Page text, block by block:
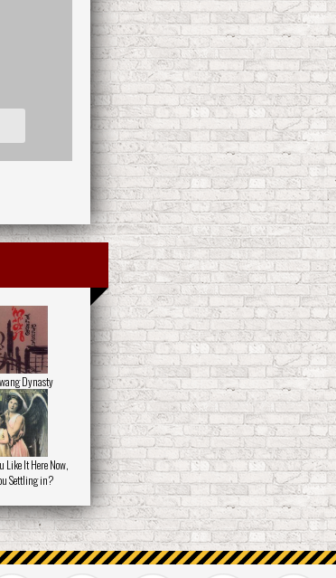
Dynasty
Like It Here Now,
Settling in?